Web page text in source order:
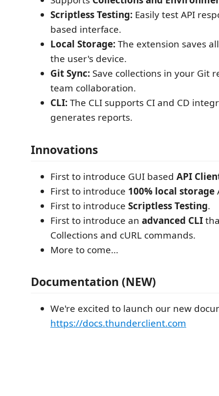
Scriptless Testing: Easily test API
based interface.
Local Storage:The extension saves
the user's device.
Git Sync: Save collections in your Git
team collaboration.
CLI:The CLI supports CI and CD
generates reports.
Innovations
First to introduce GUI based API
First to introduce 100% local storage
First to introduce Scriptless Testing.
First to introduce an advanced CLI
Collections and cURL commands.
More to come...
Documentation (NEW)
We're excited to launch our new
https://docs.thunderclient.com